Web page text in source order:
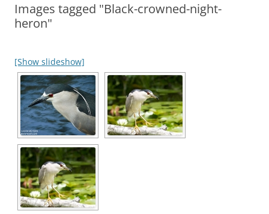
Images tagged "Black-crowned-night-
heron"
[Show slideshow]